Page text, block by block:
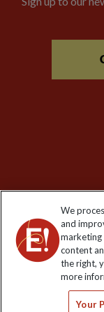
Registered No:
office: Nelson
We
and
marketing
content
the right,
more
Your